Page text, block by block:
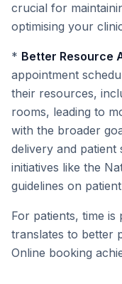
crucial for
optimising your
* Better Resource
appointment
their resources,
rooms, leading to
with the broader
delivery and patient
initiatives like the
guidelines on
For patients, time
translates to better
Online booking